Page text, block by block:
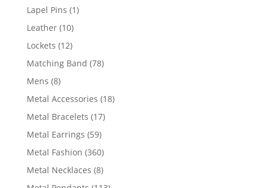
products
Lapel Pins 11
Leather 1010
products
Lockets 1212
products
Matching Band 7878
Mens 88
products
Metal Accessories 1818
Metal Bracelets 1717
Metal Earrings 5959
products
Metal Fashion 360360
products
Metal Necklaces 88
products